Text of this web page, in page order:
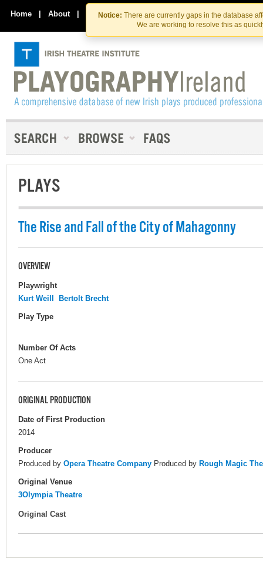
Skip
to
the
content
Skip
to
content
Notice: There are currently gaps in the database
We are working to resolve this as
Home | About | Contact Us
PLAYS
The Rise and Fall of the City of Mahagonny
OVERVIEW
Playwright
Kurt Weill Bertolt Brecht
Play Type
Number Of Acts
One Act
ORIGINAL PRODUCTION
Date of First Production
2014
Producer
Produced by Opera Theatre Company Produced by Rough Magic
Original Venue
3Olympia Theatre
Original Cast